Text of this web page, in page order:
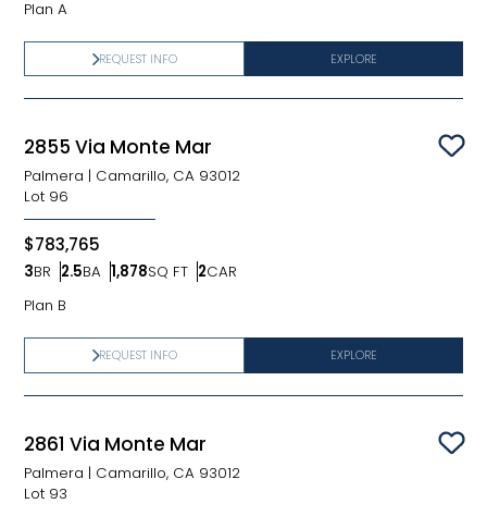
Plan A
EXPLORE
REQUEST INFO
2855 Via Monte Mar
Palmera | Camarillo, CA 93012
Lot 96
$783,765
3BR
Bedrooms
2.5BA
Bathrooms
1,878SQ FT
SQ FT 2CAR
Car Garage
Plan B
EXPLORE
REQUEST INFO
2861 Via Monte Mar
Palmera | Camarillo, CA 93012
Lot 93